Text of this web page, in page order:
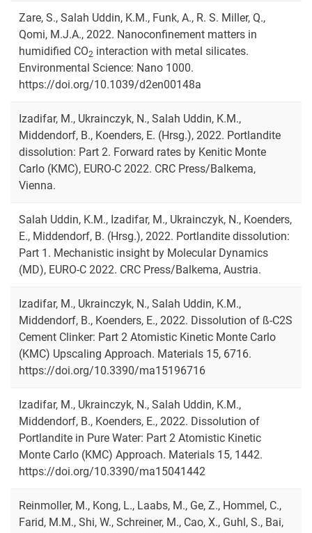
Zare, S., Salah Uddin, K.M., Funk, A., R. S. Miller, Q.,
Qomi, M.J.A., 2022. Nanoconfinement matters in
humidified CO2 interaction with metal silicates.
Environmental Science: Nano 1000.
https://doi.org/10.1039/d2en00148a
Izadifar, M., Ukrainczyk, N., Salah Uddin, K.M.,
Middendorf, B., Koenders, E. (Hrsg.), 2022. Portlandite
dissolution: Part 2. Forward rates by Kenitic Monte
Carlo (KMC), EURO-C 2022. CRC Press/Balkema,
Vienna.
Salah Uddin, K.M., Izadifar, M., Ukrainczyk, N., Koenders,
E., Middendorf, B. (Hrsg.), 2022. Portlandite dissolution:
Part 1. Mechanistic insight by Molecular Dynamics
(MD), EURO-C 2022. CRC Press/Balkema, Austria.
Izadifar, M., Ukrainczyk, N., Salah Uddin, K.M.,
Middendorf, B., Koenders, E., 2022. Dissolution of ß-C2S
Cement Clinker: Part 2 Atomistic Kinetic Monte Carlo
(KMC) Upscaling Approach. Materials 15, 6716.
https://doi.org/10.3390/ma15196716
Izadifar, M., Ukrainczyk, N., Salah Uddin, K.M.,
Middendorf, B., Koenders, E., 2022. Dissolution of
Portlandite in Pure Water: Part 2 Atomistic Kinetic
Monte Carlo (KMC) Approach. Materials 15, 1442.
https://doi.org/10.3390/ma15041442
Reinmoller, M., Kong, L., Laabs, M., Ge, Z., Hommel, C.,
Farid, M.M., Shi, W., Schreiner, M., Cao, X., Guhl, S., Bai,